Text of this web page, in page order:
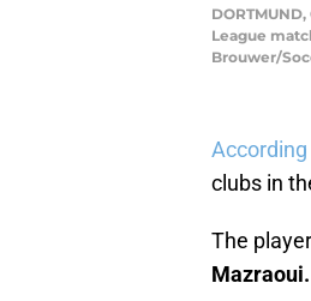
League
Brouwer/
clubs in
The
Mazraoui.